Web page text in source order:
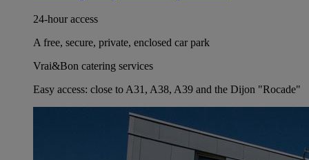
24-hour access
A free, secure, private, enclosed car park
Vrai&Bon catering services
Easy access: close to A31, A38, A39 and the Dijon "Rocade"